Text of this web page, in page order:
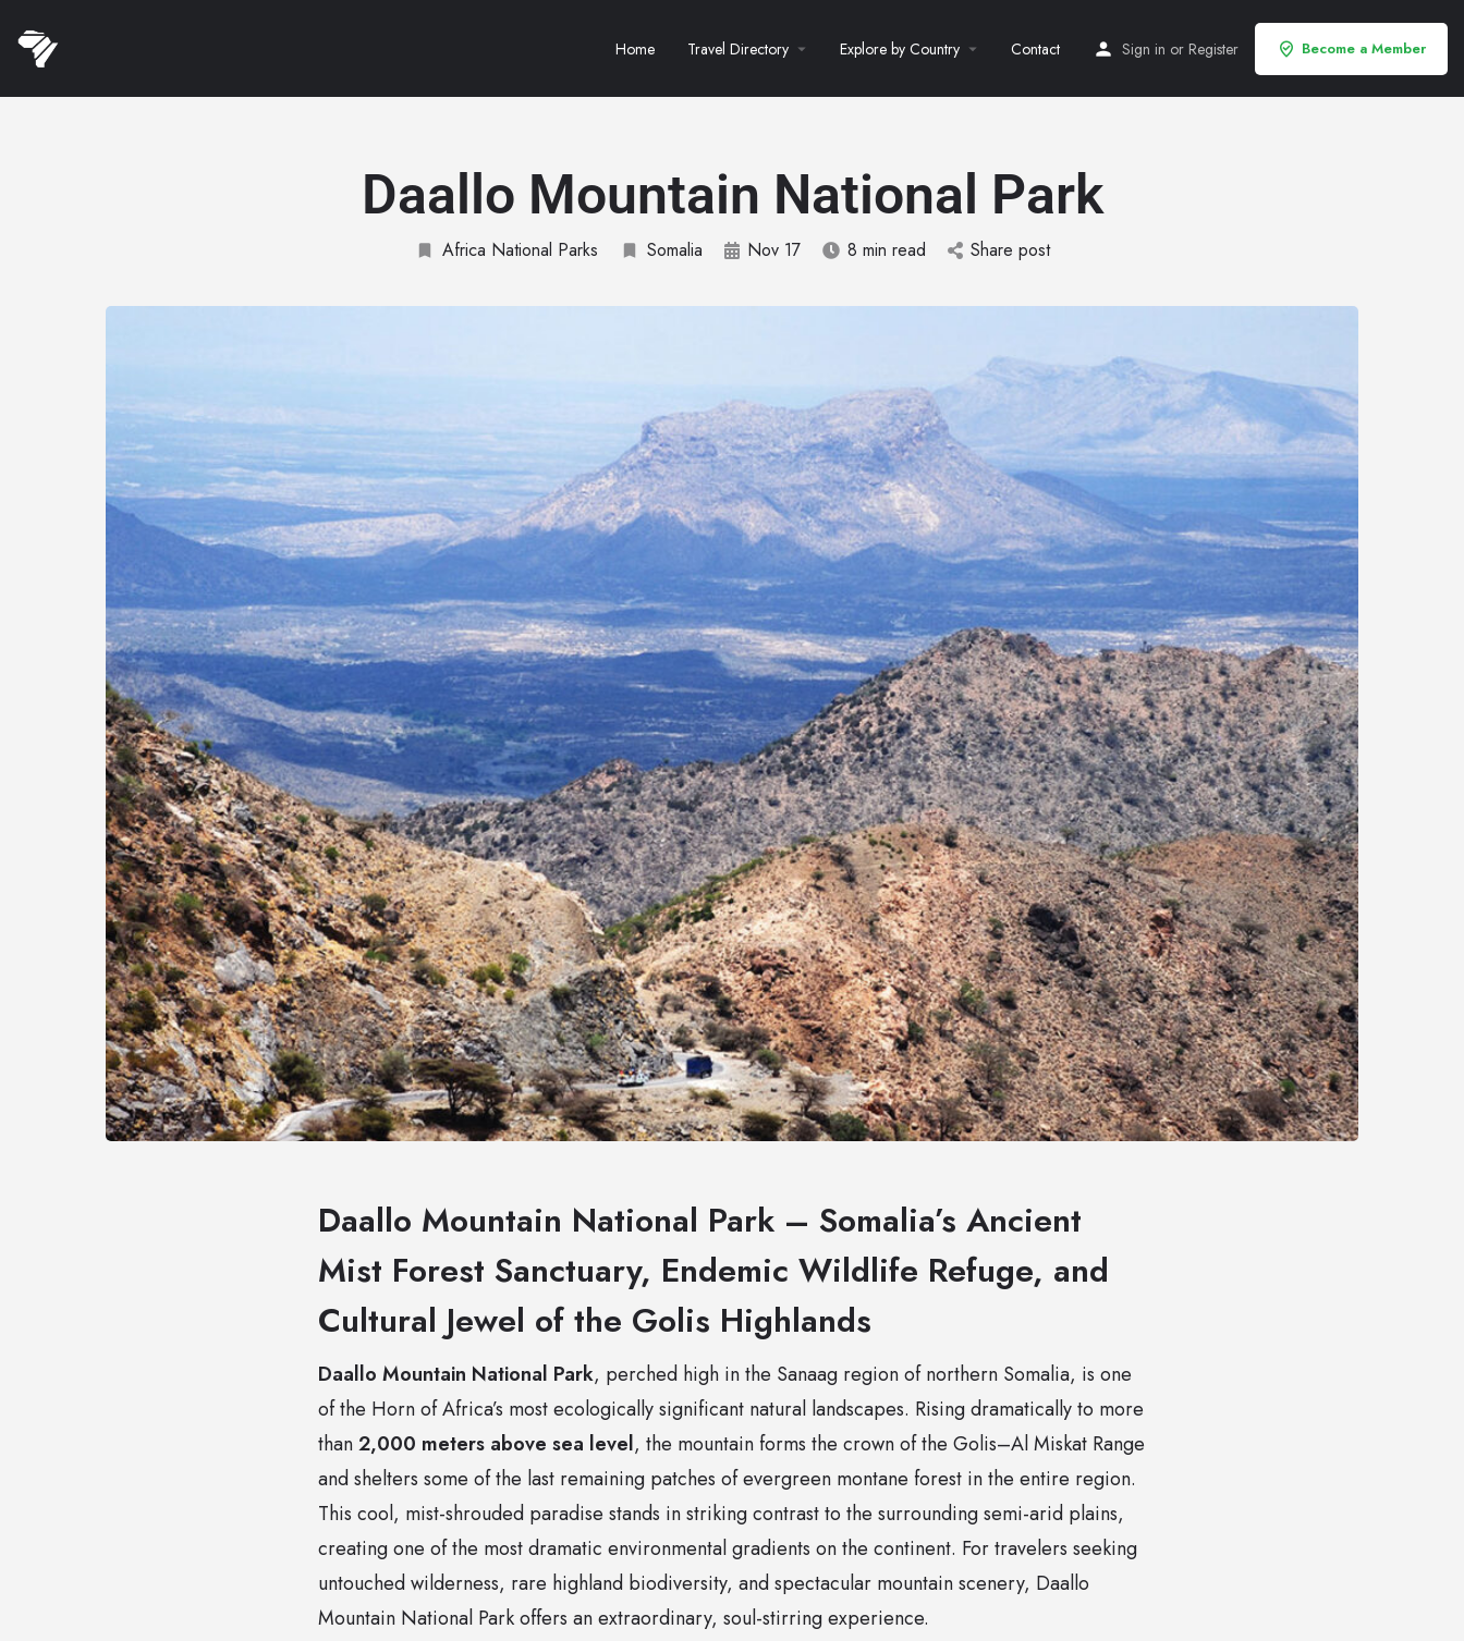
Home Travel Directory Explore by Country Contact Sign in or Register Become a Member
Daallo Mountain National Park
Africa National Parks Somalia Nov 17 8 min read Share post
Daallo Mountain National Park – Somalia’s Ancient
Mist Forest Sanctuary, Endemic Wildlife Refuge, and
Cultural Jewel of the Golis Highlands
Daallo Mountain National Park, perched high in the Sanaag region of northern Somalia, is one
of the Horn of Africa’s most ecologically significant natural landscapes. Rising dramatically to more
than2,000 meters above sea level, the mountain forms the crown of the Golis–Al Miskat Range
and shelters some of the last remaining patches of evergreen montane forest in the entire region.
This cool, mist-shrouded paradise stands in striking contrast to the surrounding semi-arid plains,
creating one of the most dramatic environmental gradients on the continent. For travelers seeking
untouched wilderness, rare highland biodiversity, and spectacular mountain scenery, Daallo
Mountain National Park offers an extraordinary, soul-stirring experience.